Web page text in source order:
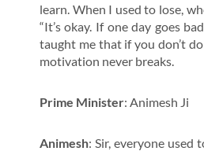
learn. When I used to lose,
“It’s okay. If one day goes
taught me that if you don’t
motivation never breaks.
Prime Minister: Animesh Ji
Animesh: Sir, everyone used